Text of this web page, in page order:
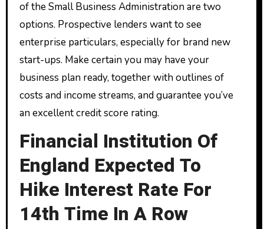
of the Small Business Administration are two
options. Prospective lenders want to see
enterprise particulars, especially for brand new
start-ups. Make certain you may have your
business plan ready, together with outlines of
costs and income streams, and guarantee you’ve
an excellent credit score rating.
Financial Institution Of
England Expected To
Hike Interest Rate For
14th Time In A Row